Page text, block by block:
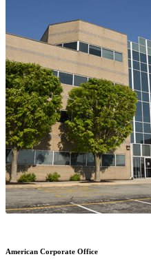
American Corporate Office